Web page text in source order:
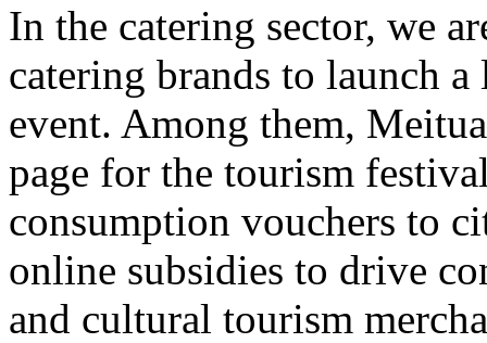
In the catering sector, we
catering brands to launch
event. Among them,
page for the tourism
consumption vouchers to
online subsidies to drive
and cultural tourism